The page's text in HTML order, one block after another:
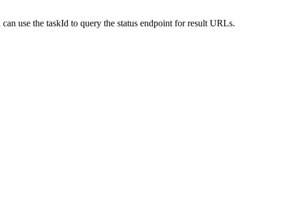
use the taskId to query the status endpoint for result URLs.